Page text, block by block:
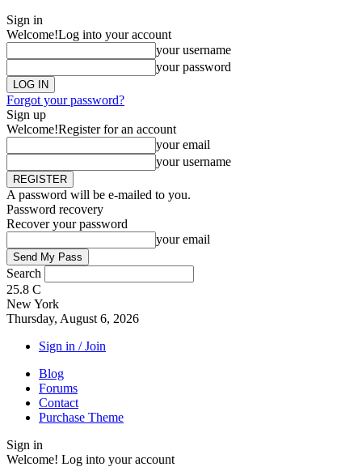
Sign in
Welcome!Log into your account
your username
your password
Forgot your password?
Sign up
Welcome!Register for an account
your email
your username
A password will be e-mailed to you.
Password recovery
Recover your password
your email
Search
25.8 C
New York
Thursday, August 6, 2026
Sign in / Join
Blog
Forums
Contact
Purchase Theme
Sign in
Welcome! Log into your account